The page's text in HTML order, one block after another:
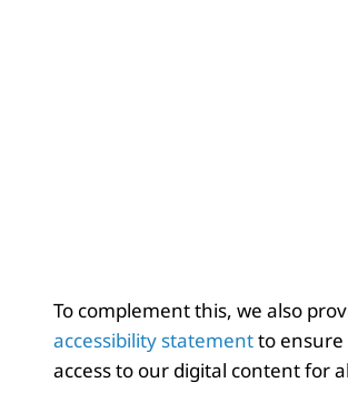
To complement this, we also
accessibility statementto ensure
access to our digital content for